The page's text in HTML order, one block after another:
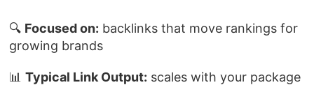
🔍 Focused on: backlinks that move rankings for
growing brands
📊Typical Link Output: scales with your package